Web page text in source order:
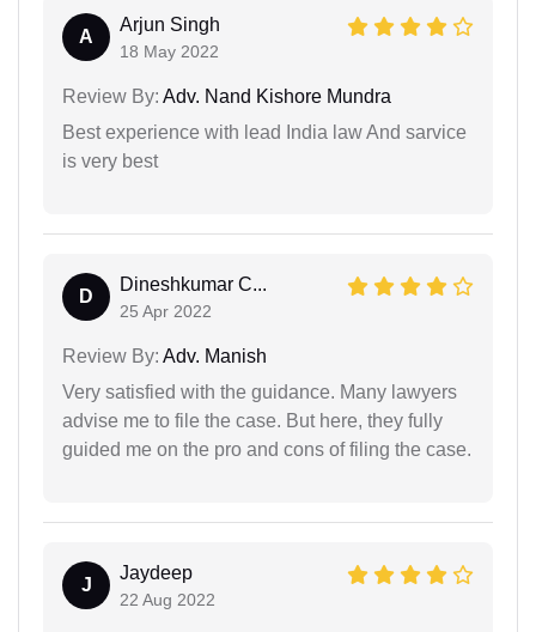
A
Arjun Singh
18 May 2022
Review By: Adv. Nand Kishore Mundra
Best experience with lead India law And sarvice
is very best
D
Dineshkumar C...
25 Apr 2022
Review By: Adv. Manish
Very satisfied with the guidance. Many lawyers
advise me to file the case. But here, they fully
guided me on the pro and cons of filing the case.
J
Jaydeep
22 Aug 2022